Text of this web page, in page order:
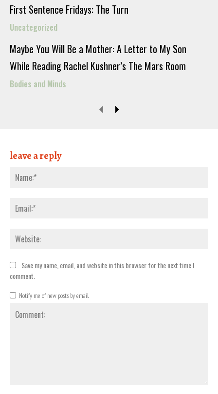
First Sentence Fridays: The Turn
Uncategorized
Maybe You Will Be a Mother: A Letter to My Son
While Reading Rachel Kushner’s The Mars Room
Bodies and Minds
leave a reply
Save my name, email, and website in this browser for the next time I
comment.
Notify me of new posts by email.